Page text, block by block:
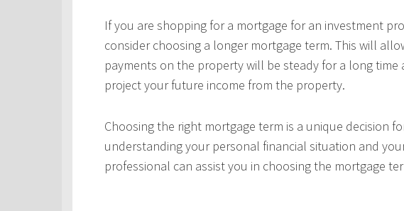
If you are shopping for a mortgage for an investment
consider choosing a longer mortgage term. This will
payments on the property will be steady for a long
project your future income from the property.
Choosing the right mortgage term is a unique decision
understanding your personal financial situation and
professional can assist you in choosing the mortgage